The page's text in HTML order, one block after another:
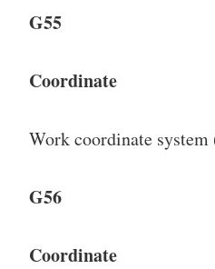
G55
Coordinate
Work coordinate
G56
Coordinate